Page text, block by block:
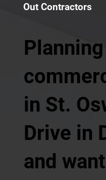
Out Contractors
in St.
Drive in
and